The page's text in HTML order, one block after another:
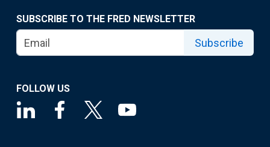
SUBSCRIBE TO THE FRED NEWSLETTER
Subscribe
FOLLOW US